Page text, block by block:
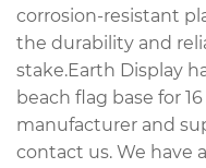
corrosion-resistant
the durability and
stake.Earth Display
beach flag base for
manufacturer and
contact us. We have